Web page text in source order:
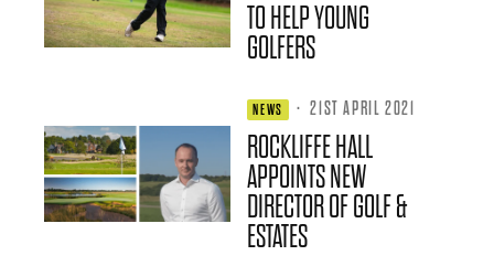
TO HELP YOUNG
GOLFERS
NEWS · 21ST APRIL 2021
ROCKLIFFE HALL
APPOINTS NEW
DIRECTOR OF GOLF &
ESTATES